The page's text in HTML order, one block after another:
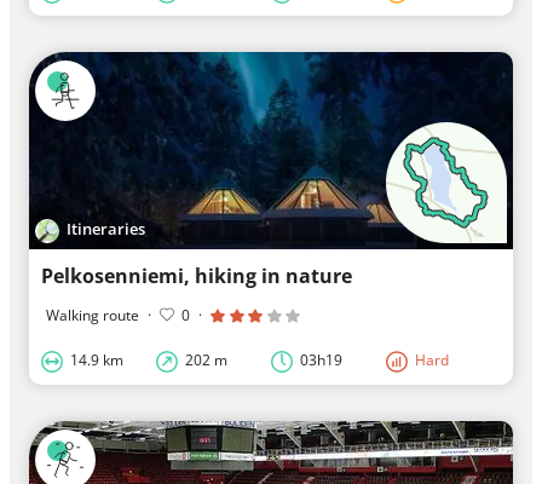
Itineraries
Pelkosenniemi, hiking in nature
Walking route · 0 ·
14.9 km 202 m 03h19 Hard